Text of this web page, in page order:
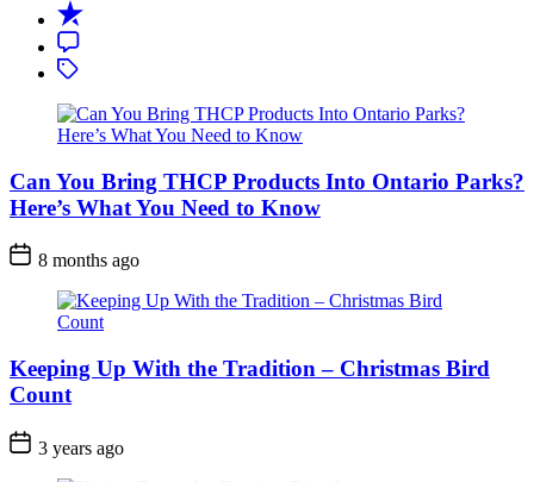
Can You Bring THCP Products Into Ontario Parks?
Here’s What You Need to Know
Post
Date
8 months ago
Keeping Up With the Tradition – Christmas Bird
Count
Post
Date
3 years ago